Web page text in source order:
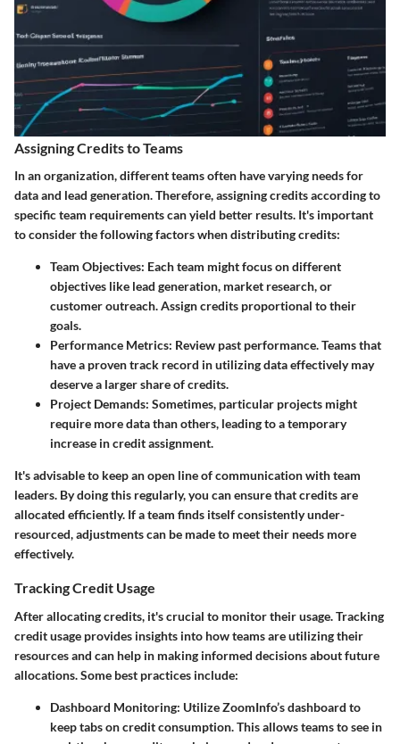
Assigning Credits to Teams
In an organization, different teams often have varying needs for
data and lead generation. Therefore, assigning credits according to
specific team requirements can yield better results. It's important
to consider the following factors when distributing credits:
Team Objectives: Each team might focus on different
objectives like lead generation, market research, or
customer outreach. Assign credits proportional to their
goals.
Performance Metrics: Review past performance. Teams that
have a proven track record in utilizing data effectively may
deserve a larger share of credits.
Project Demands: Sometimes, particular projects might
require more data than others, leading to a temporary
increase in credit assignment.
It's advisable to keep an open line of communication with team
leaders. By doing this regularly, you can ensure that credits are
allocated efficiently. If a team finds itself consistently under-
resourced, adjustments can be made to meet their needs more
effectively.
Tracking Credit Usage
After allocating credits, it's crucial to monitor their usage. Tracking
credit usage provides insights into how teams are utilizing their
resources and can help in making informed decisions about future
allocations. Some best practices include:
Dashboard Monitoring: Utilize ZoomInfo’s dashboard to
keep tabs on credit consumption. This allows teams to see in